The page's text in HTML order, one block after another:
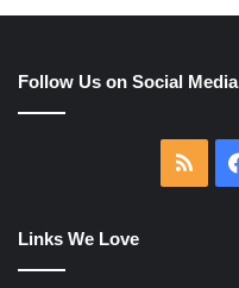
Follow Us on Social Media
RSS
Links We Love